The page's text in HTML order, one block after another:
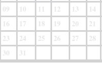
09
10 11 12 13 14
16
17 18 19 20 21
23
24 25 26 27 28
30
31